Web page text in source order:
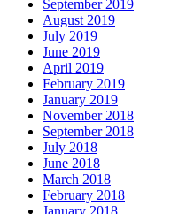
September 2019
August 2019
July 2019
June 2019
April 2019
February 2019
January 2019
November 2018
September 2018
July 2018
June 2018
March 2018
February 2018
January 2018